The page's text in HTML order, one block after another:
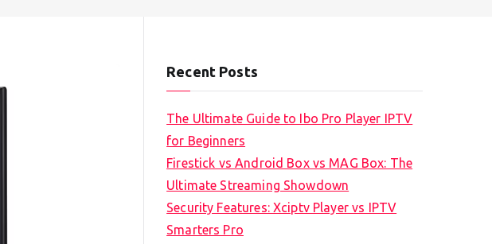
Recent Posts
The Ultimate Guide to Ibo Pro Player IPTV
for Beginners
Firestick vs Android Box vs MAG Box: The
Ultimate Streaming Showdown
Security Features: Xciptv Player vs IPTV
Smarters Pro